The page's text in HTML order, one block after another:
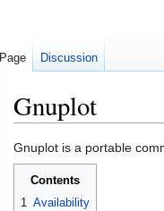
Gnuplot
Gnuplot is a portable
Contents
1 Availability
Page Discussion